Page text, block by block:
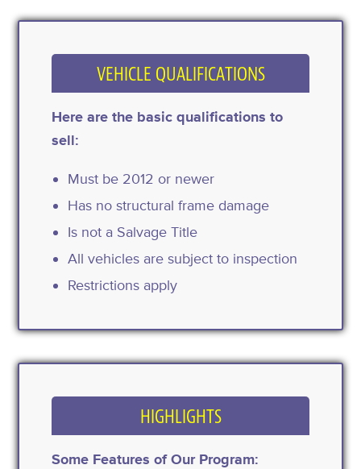
VEHICLE QUALIFICATIONS
Here are the basic qualifications to
sell:
Must be 2012 or newer
Has no structural frame damage
Is not a Salvage Title
All vehicles are subject to inspection
Restrictions apply
HIGHLIGHTS
Some Features of Our Program: